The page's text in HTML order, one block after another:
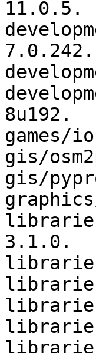
11.0.5.
7.0.242.
8u192.
games/
gis/
gis/
3.1.0.